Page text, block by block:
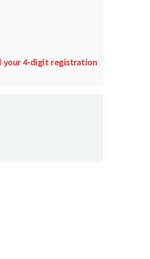
your 4-digit registration